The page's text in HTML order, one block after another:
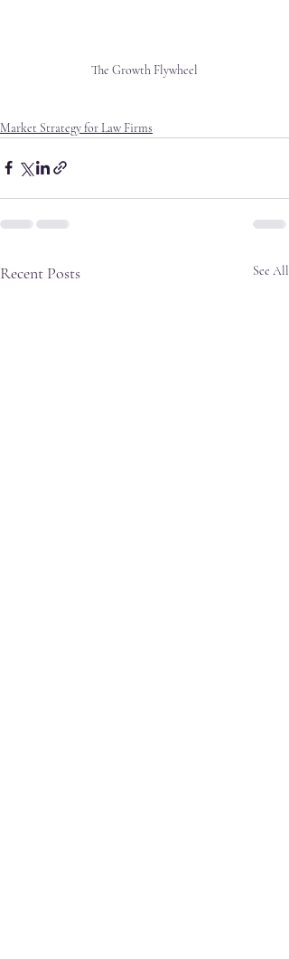
The Growth Flywheel
Market Strategy for Law Firms
Recent Posts See All